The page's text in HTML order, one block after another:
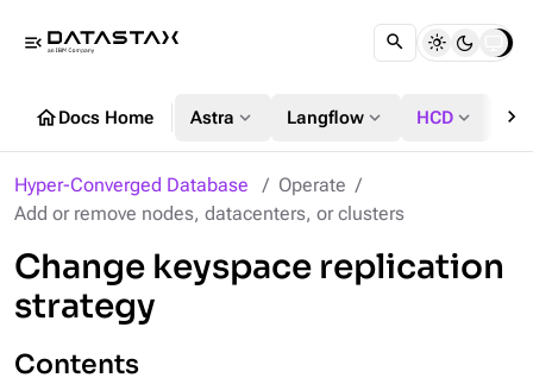
menu_open
homeDocs Home Astra expand_more Langflow expand_more HCD expand_more chevron_right
Hyper-Converged Database
Operate
Add or remove nodes, datacenters, or clusters
Change keyspace replication
strategy
Contents